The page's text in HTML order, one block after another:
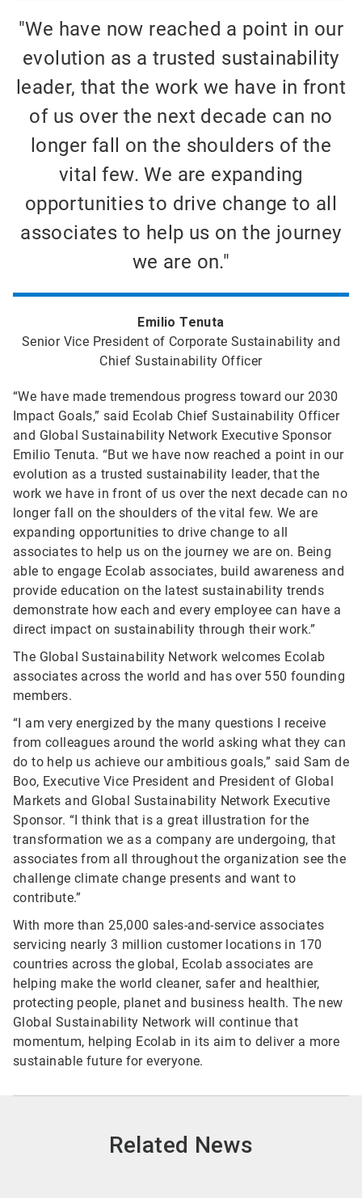
"We have now reached a point in our
evolution as a trusted sustainability
leader, that the work we have in front
of us over the next decade can no
longer fall on the shoulders of the
vital few. We are expanding
opportunities to drive change to all
associates to help us on the journey
we are on."
Emilio Tenuta
Senior Vice President of Corporate Sustainability and
Chief Sustainability Officer
“We have made tremendous progress toward our 2030
Impact Goals,” said Ecolab Chief Sustainability Officer
and Global Sustainability Network Executive Sponsor
Emilio Tenuta. “But we have now reached a point in our
evolution as a trusted sustainability leader, that the
work we have in front of us over the next decade can no
longer fall on the shoulders of the vital few. We are
expanding opportunities to drive change to all
associates to help us on the journey we are on. Being
able to engage Ecolab associates, build awareness and
provide education on the latest sustainability trends
demonstrate how each and every employee can have a
direct impact on sustainability through their work.”
The Global Sustainability Network welcomes Ecolab
associates across the world and has over 550 founding
members.
“I am very energized by the many questions I receive
from colleagues around the world asking what they can
do to help us achieve our ambitious goals,” said Sam de
Boo, Executive Vice President and President of Global
Markets and Global Sustainability Network Executive
Sponsor. “I think that is a great illustration for the
transformation we as a company are undergoing, that
associates from all throughout the organization see the
challenge climate change presents and want to
contribute.”
With more than 25,000 sales-and-service associates
servicing nearly 3 million customer locations in 170
countries across the global, Ecolab associates are
helping make the world cleaner, safer and healthier,
protecting people, planet and business health. The new
Global Sustainability Network will continue that
momentum, helping Ecolab in its aim to deliver a more
sustainable future for everyone.
Related News